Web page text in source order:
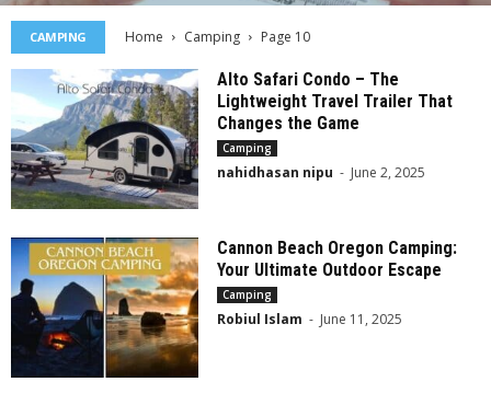
CAMPING Home Camping Page 10
Alto Safari Condo – The
Lightweight Travel Trailer That
Changes the Game
Camping
nahidhasan nipu - June 2, 2025
Cannon Beach Oregon Camping:
Your Ultimate Outdoor Escape
Camping
Robiul Islam - June 11, 2025